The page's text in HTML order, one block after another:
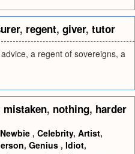
, regent, giver, tutor
a regent of sovereigns, a
mistaken, nothing, harder
Newbie , Celebrity, Artist,
, Genius , Idiot,